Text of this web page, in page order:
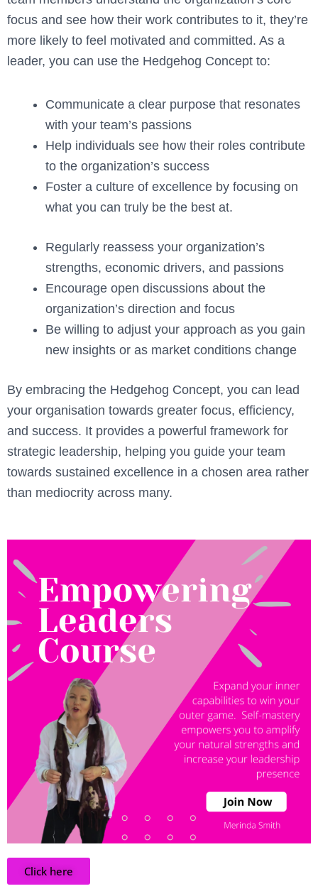
focus and see how their work contributes to it, they’re
more likely to feel motivated and committed. As a
leader, you can use the Hedgehog Concept to:
Communicate a clear purpose that resonates
with your team’s passions
Help individuals see how their roles contribute
to the organization’s success
Foster a culture of excellence by focusing on
what you can truly be the best at.
Regularly reassess your organization’s
strengths, economic drivers, and passions
Encourage open discussions about the
organization’s direction and focus
Be willing to adjust your approach as you gain
new insights or as market conditions change
By embracing the Hedgehog Concept, you can lead
your organisation towards greater focus, efficiency,
and success. It provides a powerful framework for
strategic leadership, helping you guide your team
towards sustained excellence in a chosen area rather
than mediocrity across many.
Click here